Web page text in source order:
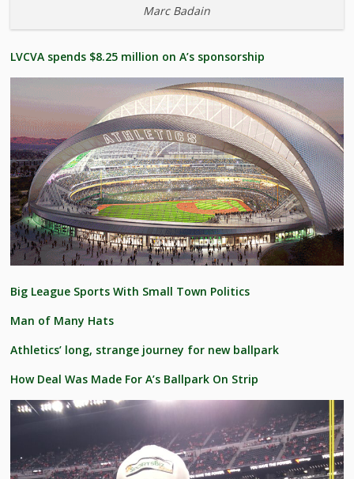
Marc Badain
LVCVA spends $8.25 million on A’s sponsorship
Big League Sports With Small Town Politics
Man of Many Hats
Athletics’ long, strange journey for new ballpark
How Deal Was Made For A’s Ballpark On Strip